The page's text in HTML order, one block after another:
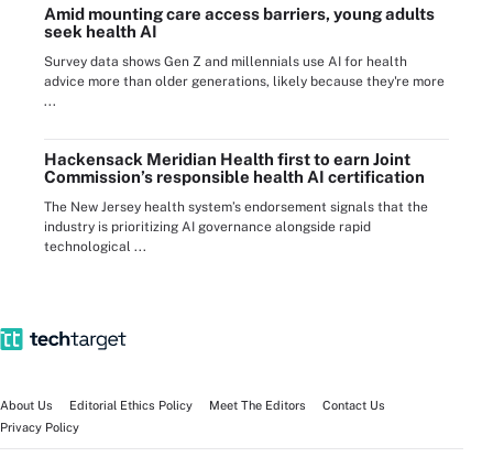
Amid mounting care access barriers, young adults
seek health AI
Survey data shows Gen Z and millennials use AI for health
advice more than older generations, likely because they're more
...
Hackensack Meridian Health first to earn Joint
Commission’s responsible health AI certification
The New Jersey health system’s endorsement signals that the
industry is prioritizing AI governance alongside rapid
technological ...
About Us Editorial Ethics Policy Meet The Editors
Contact Us
Privacy Policy